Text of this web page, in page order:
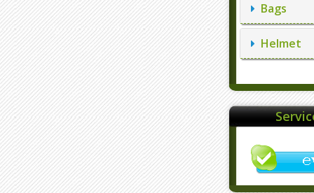
Bags
Helmet